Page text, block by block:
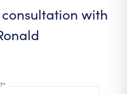
with